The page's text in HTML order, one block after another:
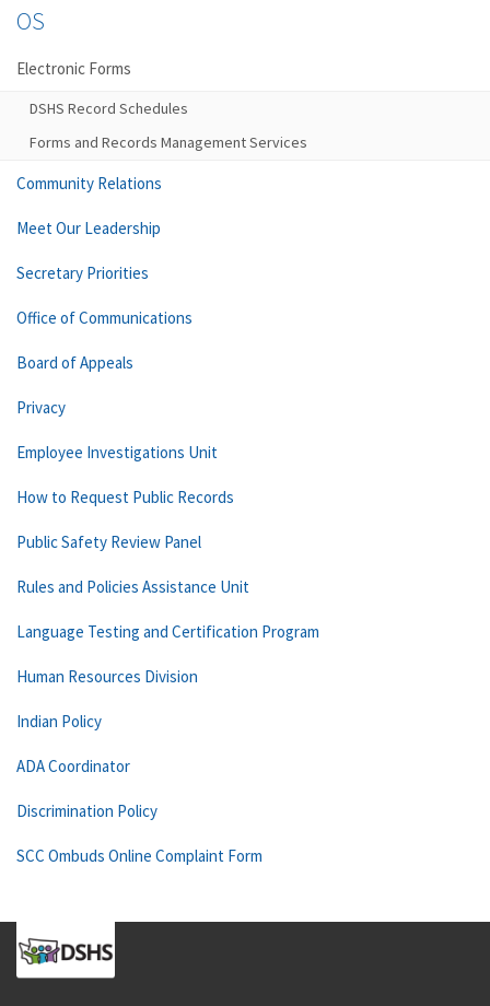
OS
Electronic Forms
DSHS Record Schedules
Forms and Records Management Services
Community Relations
Meet Our Leadership
Secretary Priorities
Office of Communications
Board of Appeals
Privacy
Employee Investigations Unit
How to Request Public Records
Public Safety Review Panel
Rules and Policies Assistance Unit
Language Testing and Certification Program
Human Resources Division
Indian Policy
ADA Coordinator
Discrimination Policy
SCC Ombuds Online Complaint Form